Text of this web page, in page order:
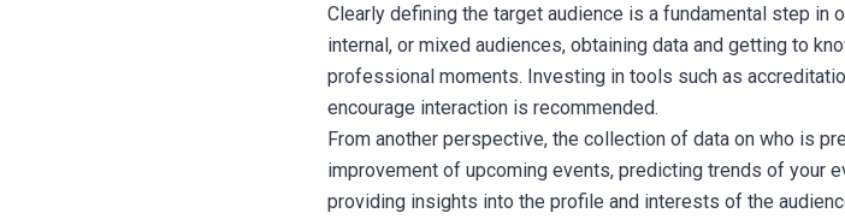
Clearly defining the target audience is a fundamental step in
internal, or mixed audiences, obtaining data and getting to
professional moments. Investing in tools such as
encourage interaction is recommended.
From another perspective, the collection of data on who is
improvement of upcoming events, predicting trends of your
providing insights into the profile and interests of the